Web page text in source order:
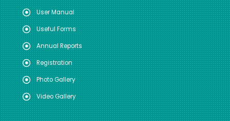
User Manual
Useful Forms
Annual Reports
Registration
Photo Gallery
Video Gallery